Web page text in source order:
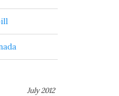
July 2012